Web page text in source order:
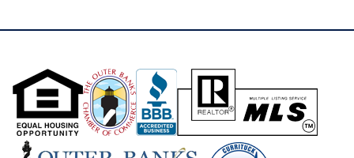
of Kitty Hawk’s most convenient locations.